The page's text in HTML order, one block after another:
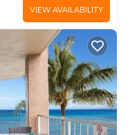
VIEW AVAILABILITY